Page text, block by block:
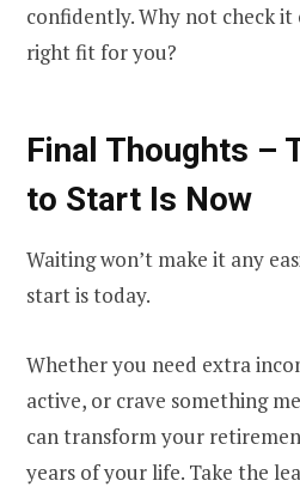
confidently. Why not check it
right fit for you?
Final Thoughts –
to Start Is Now
Waiting won’t make it any
start is today.
Whether you need extra
active, or crave something
can transform your
years of your life. Take the